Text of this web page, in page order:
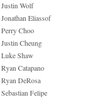
Justin Wolf
Jonathan Eliassof
Perry Choo
Justin Cheung
Luke Shaw
Ryan Catapano
Ryan DeRosa
Sebastian Felipe